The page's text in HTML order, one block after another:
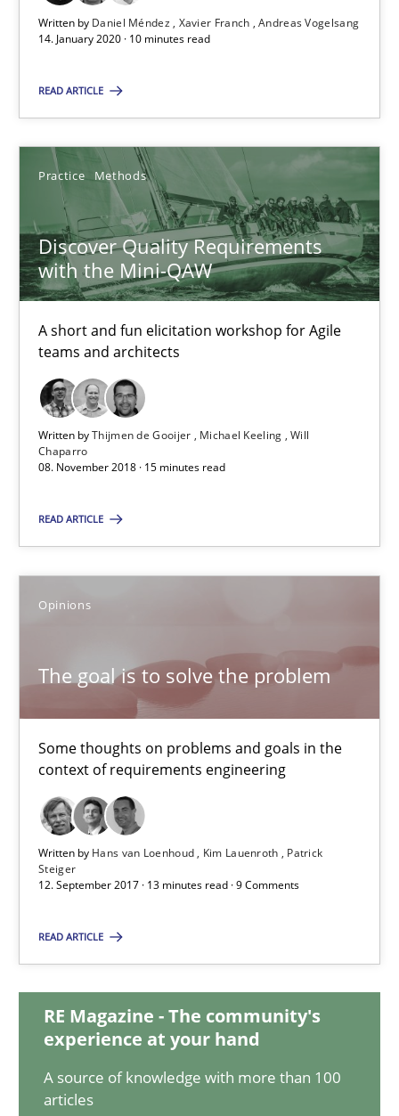
Written by Daniel Méndez Xavier Franch Andreas Vogelsang
14. January 2020 · 10 minutes read
READ ARTICLE
Practice Methods
Discover Quality Requirements
with the Mini-QAW
A short and fun elicitation workshop for Agile
teams and architects
Written byThijmen de Gooijer Michael Keeling Will
Chaparro
08. November 2018 · 15 minutes read
READ ARTICLE
Opinions
The goal is to solve the problem
Some thoughts on problems and goals in the
context of requirements engineering
Written by Hans van Loenhoud Kim Lauenroth
Patrick
Steiger
12. September 2017 · 13 minutes read · 9 Comments
READ ARTICLE
RE Magazine - The community's
experience at your hand
A source of knowledge with more than 100
articles
You are missing articles on a particular topic?
SUGGEST MISSING TOPIC
Discover Quality Requirements with the Mini-QAW
A short and fun elicitation workshop for Agile teams and
Practice Methods
Thijmen de Gooijer
Michael Keeling
Some thoughts on problems and goals in the context of
Opinions
Hans van Loenhoud
Patrick Steiger
12.09.2017